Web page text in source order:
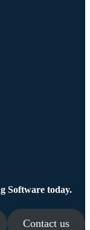
Software today.
Contact us